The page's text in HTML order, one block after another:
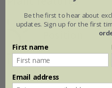
Full sun
Be the first to hear about
updates. Sign up for the first
First name
Email address